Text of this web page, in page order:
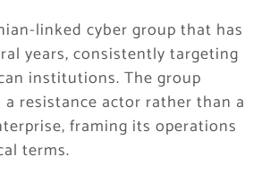
linked cyber group that has
years, consistently targeting
institutions. The group
resistance actor rather than a
framing its operations
terms.